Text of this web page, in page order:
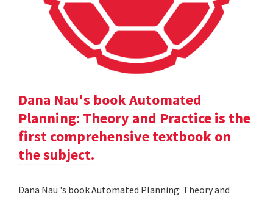
Dana Nau's book Automated
Planning: Theory and Practice is the
first comprehensive textbook on
the subject.
Dana Nau 's book Automated Planning: Theory and